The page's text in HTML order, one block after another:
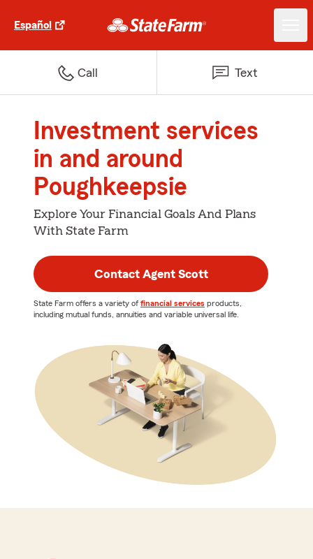
Español
Call Text
Investment services
in and around
Poughkeepsie
Explore Your Financial Goals And Plans
With State Farm
Contact Agent Scott
State Farm offers a variety of financial services products,
including mutual funds, annuities and variable universal life.